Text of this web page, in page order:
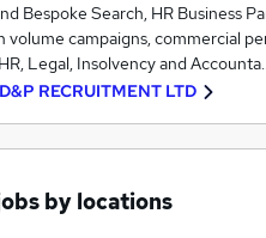
Bespoke Search, HR Business
volume campaigns, commercial
Legal, Insolvency and
D&P RECRUITMENT LTD
by locations